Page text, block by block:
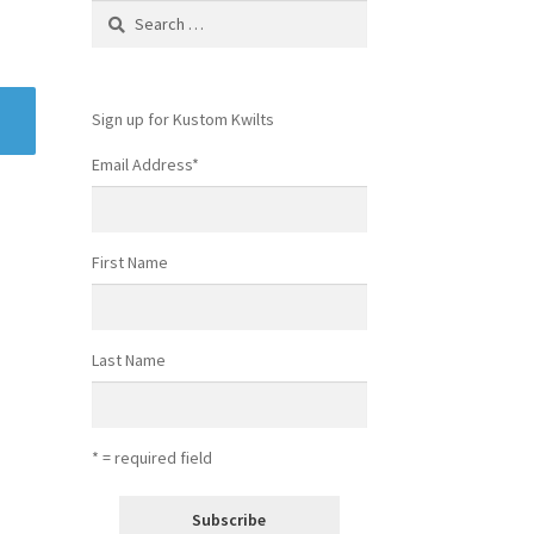
Search
Sign up for Kustom Kwilts
Email Address*
First Name
Last Name
* = required field